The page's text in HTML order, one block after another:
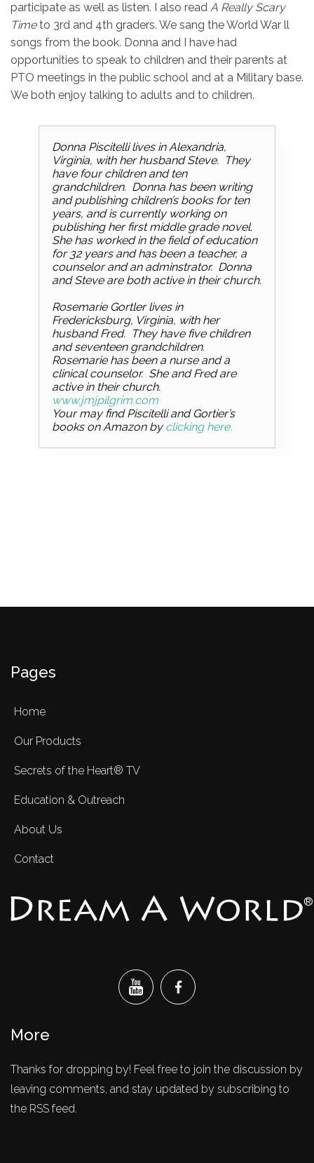
participate as well as listen. I also read A Really Scary
Timeto 3rd and 4th graders. We sang the World War ll
songs from the book. Donna and I have had
opportunities to speak to children and their parents at
PTO meetings in the public school and at a Military base.
We both enjoy talking to adults and to children.
Donna Piscitelli lives in Alexandria,
Virginia, with her husband Steve. They
have four children and ten
grandchildren. Donna has been writing
and publishing children’s books for ten
years, and is currently working on
publishing her first middle grade novel.
She has worked in the field of education
for 32 years and has been a teacher, a
counselor and an adminstrator. Donna
and Steve are both active in their church.
Rosemarie Gortler lives in
Fredericksburg, Virginia, with her
husband Fred. They have five children
and seventeen grandchildren.
Rosemarie has been a nurse and a
clinical counselor. She and Fred are
active in their church.
www.jmjpilgrim.com
Your may find Piscitelli and Gortier’s
books on Amazon byclicking here.
Pages
Home
Our Products
Secrets of the Heart® TV
Education & Outreach
About Us
Contact
®
More
Thanks for dropping by! Feel free to join the discussion by
leaving comments, and stay updated by subscribing to
the RSS feed.